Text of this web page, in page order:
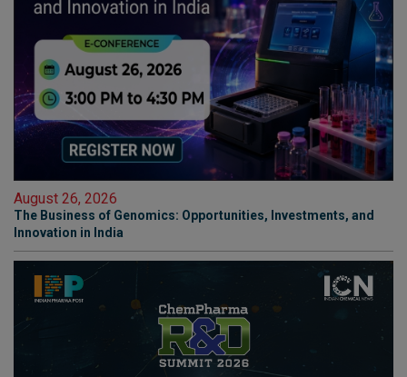
August 26, 2026
The Business of Genomics: Opportunities, Investments, and
Innovation in India